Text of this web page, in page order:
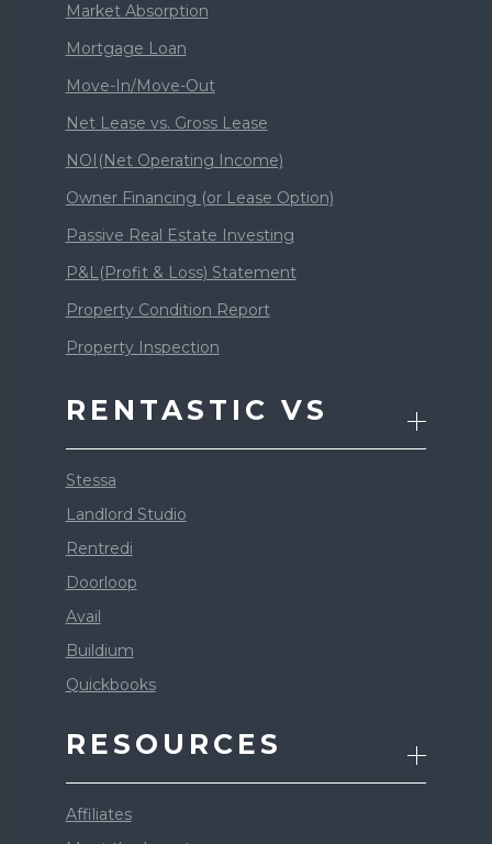
Market Absorption
Mortgage Loan
Move-In/Move-Out
Net Lease vs. Gross Lease
NOI(Net Operating Income)
Owner Financing (or Lease Option)
Passive Real Estate Investing
P&L(Profit & Loss) Statement
Property Condition Report
Property Inspection
RENTASTIC VS
Stessa
Landlord Studio
Rentredi
Doorloop
Avail
Buildium
Quickbooks
RESOURCES
Affiliates